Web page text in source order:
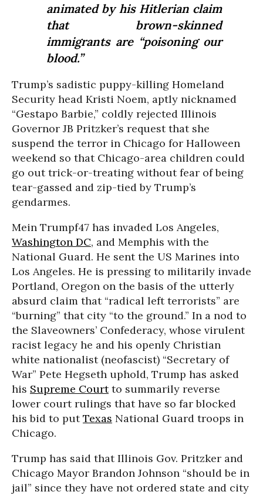
animated by his Hitlerian claim
that brown-skinned
immigrants are “poisoning our
blood.”
Trump’s sadistic puppy-killing Homeland
Security head Kristi Noem, aptly nicknamed
“Gestapo Barbie,” coldly rejected Illinois
Governor JB Pritzker’s request that she
suspend the terror in Chicago for Halloween
weekend so that Chicago-area children could
go out trick-or-treating without fear of being
tear-gassed and zip-tied by Trump’s
gendarmes.
Mein Trumpf47 has invaded Los Angeles,
Washington DC, and Memphis with the
National Guard. He sent the US Marines into
Los Angeles. He is pressing to militarily invade
Portland, Oregon on the basis of the utterly
absurd claim that “radical left terrorists” are
“burning” that city “to the ground.” In a nod to
the Slaveowners’ Confederacy, whose virulent
racist legacy he and his openly Christian
white nationalist (neofascist) “Secretary of
War” Pete Hegseth uphold, Trump has asked
his Supreme Courtto summarily reverse
lower court rulings that have so far blocked
his bid to putTexas National Guard troops in
Chicago.
Trump has said that Illinois Gov. Pritzker and
Chicago Mayor Brandon Johnson “should be in
jail” since they have not ordered state and city